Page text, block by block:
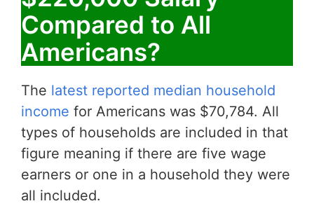
Compared to All
Americans?
The latest reported median household
income for Americans was $70,784. All
types of households are included in that
figure meaning if there are five wage
earners or one in a household they were
all included.